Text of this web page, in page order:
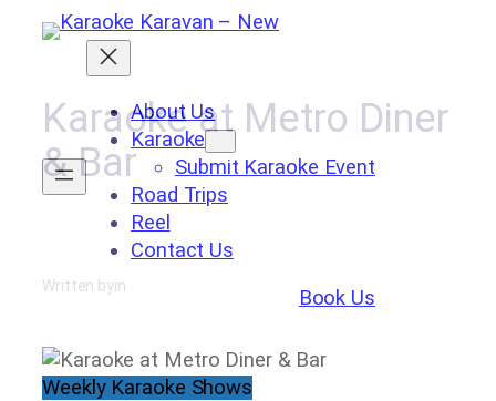
Skip
content
About Us
Karaoke
Submit Karaoke Event
Road Trips
Reel
Contact Us
Book Us
Karaoke at Metro Diner
& Bar
Written byin
Weekly Karaoke Shows